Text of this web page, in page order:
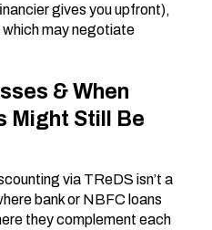
gives you upfront),
may negotiate
& When
Might Still Be
via TReDS isn’t a
bank or NBFC loans
they complement each